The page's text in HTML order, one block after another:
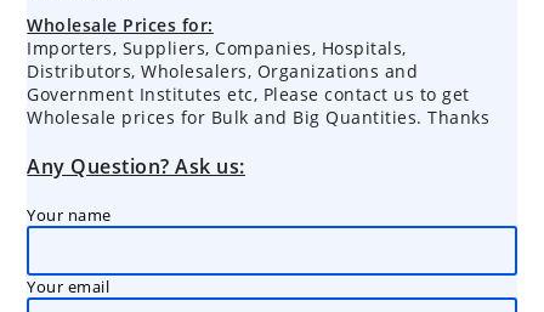
Wholesale Prices for:
Importers, Suppliers, Companies, Hospitals,
Distributors, Wholesalers, Organizations and
Government Institutes etc, Please contact us to get
Wholesale prices for Bulk and Big Quantities. Thanks
Any Question? Ask us:
Your name
Your email